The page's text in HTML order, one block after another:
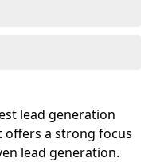
lead generation
offers a strong focus
lead generation.